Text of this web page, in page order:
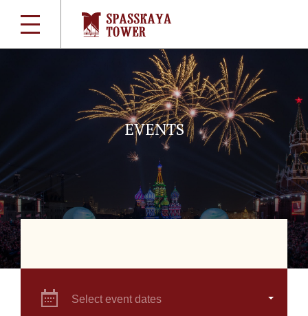
EVENTS
Select event dates